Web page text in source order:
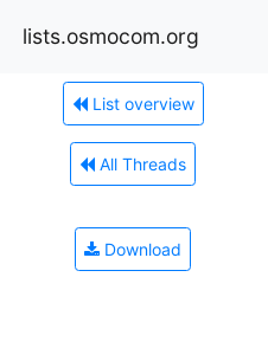
lists.osmocom.org
List overview
All Threads
Download